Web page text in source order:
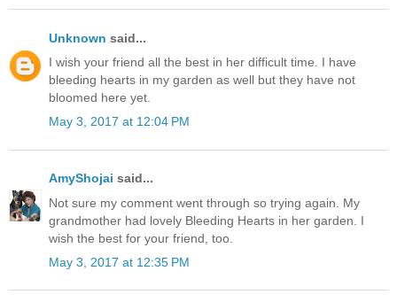
Unknown said...
I wish your friend all the best in her difficult time. I have
bleeding hearts in my garden as well but they have not
bloomed here yet.
May 3, 2017 at 12:04 PM
AmyShojai said...
Not sure my comment went through so trying again. My
grandmother had lovely Bleeding Hearts in her garden. I
wish the best for your friend, too.
May 3, 2017 at 12:35 PM